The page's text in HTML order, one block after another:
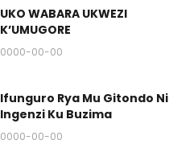
UKO WABARA UKWEZI
K’UMUGORE
0000-00-00
Ifunguro Rya Mu Gitondo Ni
Ingenzi Ku Buzima
0000-00-00